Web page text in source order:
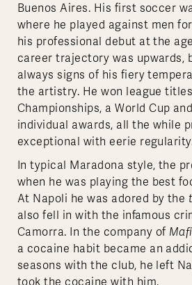
Buenos Aires. His first soccer
where he played against men
his professional debut at the
career trajectory was upwards,
always signs of his fiery
the artistry. He won league
Championships, a World Cup
individual awards, all the while
exceptional with eerie
In typical Maradona style, the
when he was playing the best
At Napoli he was adored by the
also fell in with the infamous
Camorra. In the company of
a cocaine habit became an
seasons with the club, he left